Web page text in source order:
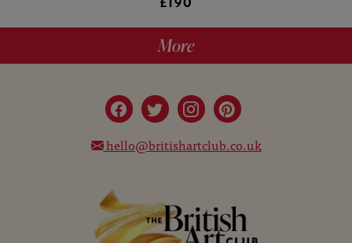
More
hello@britishartclub.co.uk